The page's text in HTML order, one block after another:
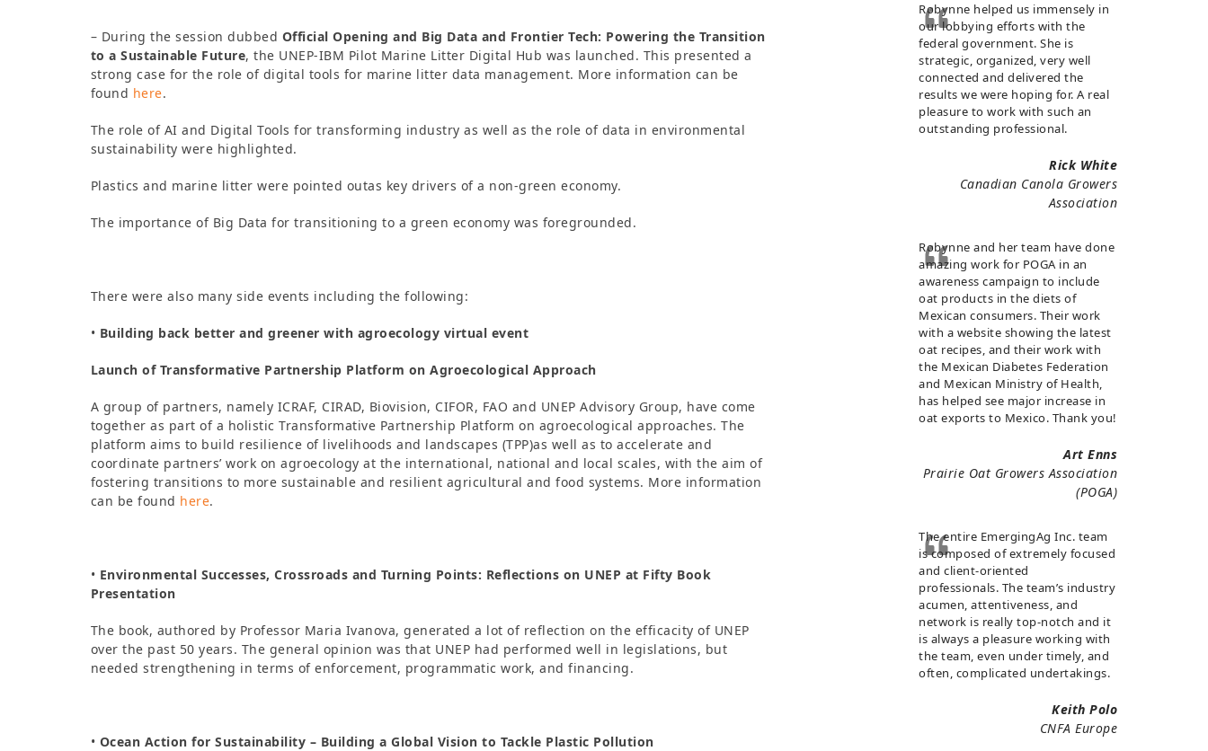
– During the session dubbed Official Opening and Big Data and Frontier Tech: Powering the Transition
to a Sustainable Future, the UNEP-IBM Pilot Marine Litter Digital Hub was launched. This presented a
strong case for the role of digital tools for marine litter data management. More information can be
found here.
The role of AI and Digital Tools for transforming industry as well as the role of data in environmental
sustainability were highlighted.
Plastics and marine litter were pointed outas key drivers of a non-green economy.
The importance of Big Data for transitioning to a green economy was foregrounded.
There were also many side events including the following:
• Building back better and greener with agroecology virtual event
Launch of Transformative Partnership Platform on Agroecological Approach
A group of partners, namely ICRAF, CIRAD, Biovision, CIFOR, FAO and UNEP Advisory Group, have come
together as part of a holistic Transformative Partnership Platform on agroecological approaches. The
platform aims to build resilience of livelihoods and landscapes (TPP)as well as to accelerate and
coordinate partners’ work on agroecology at the international, national and local scales, with the aim of
fostering transitions to more sustainable and resilient agricultural and food systems. More information
can be found here.
• Environmental Successes, Crossroads and Turning Points: Reflections on UNEP at Fifty Book
Presentation
The book, authored by Professor Maria Ivanova, generated a lot of reflection on the efficacity of UNEP
over the past 50 years. The general opinion was that UNEP had performed well in legislations, but
needed strengthening in terms of enforcement, programmatic work, and financing.
• Ocean Action for Sustainability – Building a Global Vision to Tackle Plastic Pollution
Robynne helped us immensely in
our lobbying efforts with the
federal government. She is
strategic, organized, very well
connected and delivered the
results we were hoping for. A real
pleasure to work with such an
outstanding professional.
Rick White
Canadian Canola Growers
Association
Robynne and her team have done
amazing work for POGA in an
awareness campaign to include
oat products in the diets of
Mexican consumers. Their work
with a website showing the latest
oat recipes, and their work with
the Mexican Diabetes Federation
and Mexican Ministry of Health,
has helped see major increase in
oat exports to Mexico. Thank you!
Art Enns
Prairie Oat Growers Association
(POGA)
The entire EmergingAg Inc. team
is composed of extremely focused
and client-oriented
professionals. The team’s industry
acumen, attentiveness, and
network is really top-notch and it
is always a pleasure working with
the team, even under timely, and
often, complicated undertakings.
Keith Polo
CNFA Europe